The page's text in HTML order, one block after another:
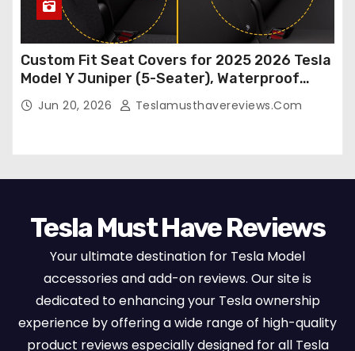
Custom Fit Seat Covers for 2025 2026 Tesla
Model Y Juniper (5-Seater), Waterproof
Breathable Nappa Leather, OEM Style Full
Set Protectors, Airbag Compatible – Red
Jun 20, 2026 Teslamusthavereviews.com
Tesla Must Have Reviews
Your ultimate destination for Tesla Model
accessories and add-on reviews. Our site is
dedicated to enhancing your Tesla ownership
experience by offering a wide range of high-quality
product reviews especially designed for all Tesla